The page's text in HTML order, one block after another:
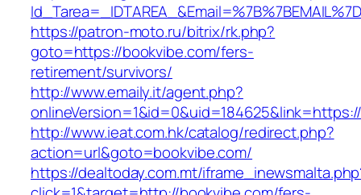
https://patron-moto.ru/bitrix/rk.php?
goto=https://bookvibe.com/fers-
retirement/survivors/
http://www.emaily.it/agent.php?
http://www.ieat.com.hk/catalog/redirect.php?
action=url&goto=bookvibe.com/
https://dealtoday.com.mt/